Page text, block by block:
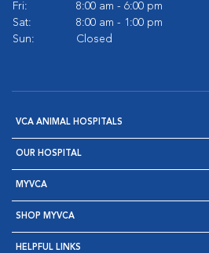
Fri:
8:00 am - 6:00 pm
Sat:
8:00 am - 1:00 pm
Sun:
Closed
VCA ANIMAL HOSPITALS
OUR HOSPITAL
MYVCA
SHOP MYVCA
HELPFUL LINKS